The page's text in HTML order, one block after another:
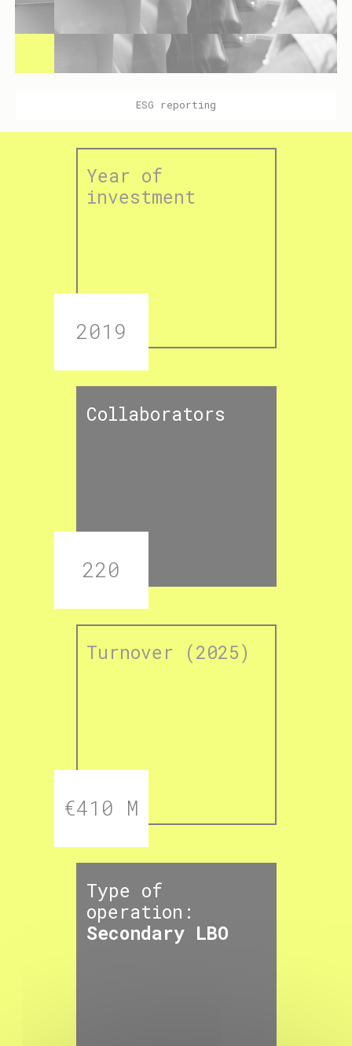
ESG reporting
Year of
investment
2019
Collaborators
220
Turnover (2025)
€410 M
Type of
operation:
Secondary LBO